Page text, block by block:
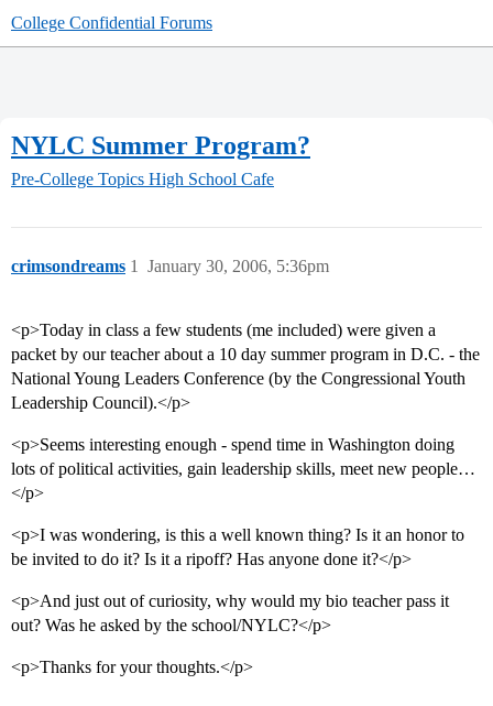
College Confidential Forums
NYLC Summer Program?
Pre-College Topics High School Cafe
crimsondreams January 30, 2006, 5:36pm
1
<p>Today in class a few students (me included) were given a
packet by our teacher about a 10 day summer program in D.C. - the
National Young Leaders Conference (by the Congressional Youth
Leadership Council).</p>
<p>Seems interesting enough - spend time in Washington doing
lots of political activities, gain leadership skills, meet new people…
</p>
<p>I was wondering, is this a well known thing? Is it an honor to
be invited to do it? Is it a ripoff? Has anyone done it?</p>
<p>And just out of curiosity, why would my bio teacher pass it
out? Was he asked by the school/NYLC?</p>
<p>Thanks for your thoughts.</p>